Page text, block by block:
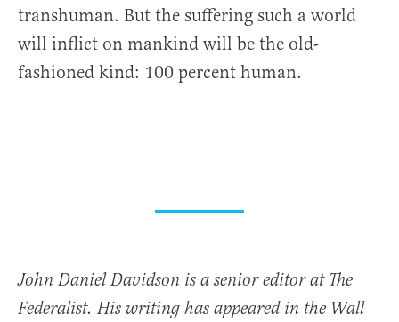
transhuman. But the suffering such a world
will inflict on mankind will be the old-
fashioned kind: 100 percent human.
John Daniel Davidson is a senior editor at The
Federalist. His writing has appeared in the Wall